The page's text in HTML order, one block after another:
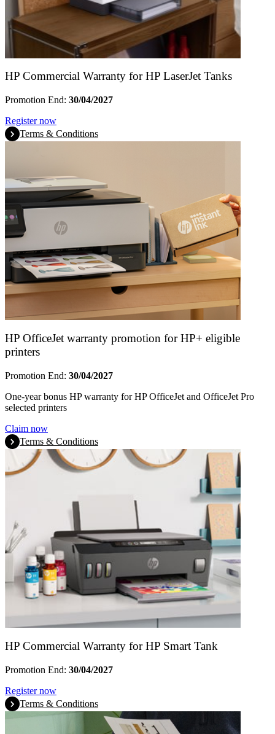
HP Commercial Warranty for HP LaserJet Tanks
Promotion End: 30/04/2027
Register now
Terms & Conditions
HP OfficeJet warranty promotion for HP+ eligible
printers
Promotion End: 30/04/2027
One-year bonus HP warranty for HP OfficeJet and OfficeJet Pro
selected printers
Claim now
Terms & Conditions
HP Commercial Warranty for HP Smart Tank
Promotion End: 30/04/2027
Register now
Terms & Conditions